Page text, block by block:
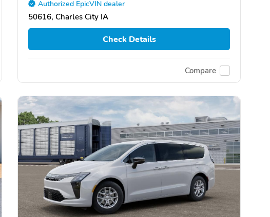
Authorized EpicVIN dealer
50616, Charles City IA
Check Details
Compare